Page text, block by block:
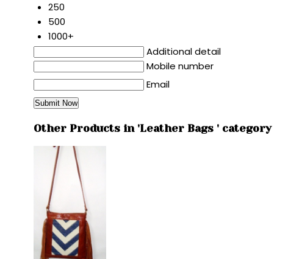
250
500
1000+
Additional detail
Mobile number
Email
Other Products in 'Leather Bags ' category